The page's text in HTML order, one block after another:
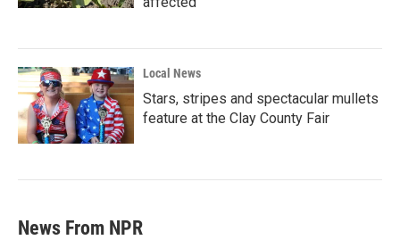
Local News
Stars, stripes and spectacular mullets
feature at the Clay County Fair
News From NPR